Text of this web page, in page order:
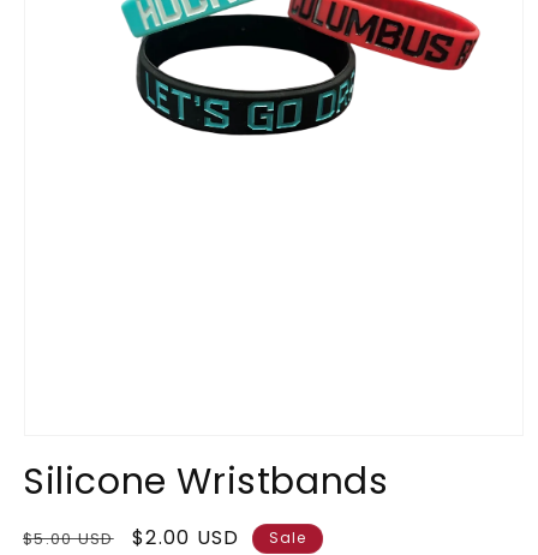
media
1
in
Silicone Wristbands
Regular
$5.00 USD
Sale
$2.00 USD Sale